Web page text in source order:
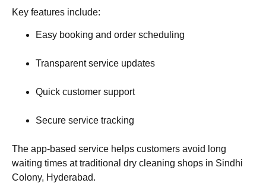
Key features include:
Easy booking and order scheduling
Transparent service updates
Quick customer support
Secure service tracking
The app-based service helps customers avoid long
waiting times at traditional dry cleaning shops in Sindhi
Colony, Hyderabad.